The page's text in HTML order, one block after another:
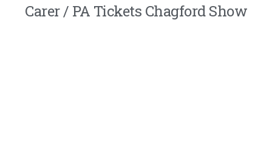
Carer / PA Tickets Chagford Show